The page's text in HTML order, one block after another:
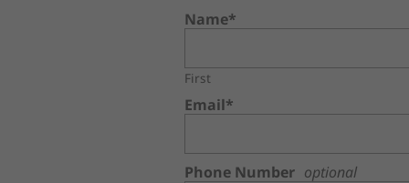
Name*
First
Email*
Phone Number optional